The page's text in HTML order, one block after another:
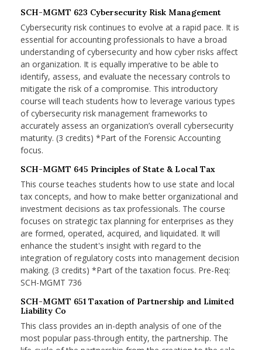
SCH-MGMT 623 Cybersecurity Risk Management
Cybersecurity risk continues to evolve at a rapid pace. It is
essential for accounting professionals to have a broad
understanding of cybersecurity and how cyber risks affect
an organization. It is equally imperative to be able to
identify, assess, and evaluate the necessary controls to
mitigate the risk of a compromise. This introductory
course will teach students how to leverage various types
of cybersecurity risk management frameworks to
accurately assess an organization’s overall cybersecurity
maturity. (3 credits) *Part of the Forensic Accounting
focus.
SCH-MGMT 645 Principles of State & Local Tax
This course teaches students how to use state and local
tax concepts, and how to make better organizational and
investment decisions as tax professionals. The course
focuses on strategic tax planning for enterprises as they
are formed, operated, acquired, and liquidated. It will
enhance the student's insight with regard to the
integration of regulatory costs into management decision
making. (3 credits) *Part of the taxation focus. Pre-Req:
SCH-MGMT 736
SCH-MGMT 651 Taxation of Partnership and Limited
Liability Co
This class provides an in-depth analysis of one of the
most popular pass-through entity, the partnership. The